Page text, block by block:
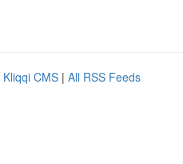
Kliqqi CMS | All RSS Feeds